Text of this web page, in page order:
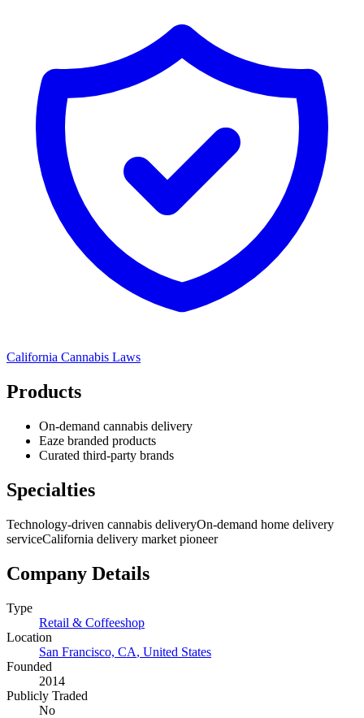
California Cannabis Laws
Products
On-demand cannabis delivery
Eaze branded products
Curated third-party brands
Specialties
Technology-driven cannabis deliveryOn-demand home delivery
serviceCalifornia delivery market pioneer
Company Details
Type
Retail & Coffeeshop
Location
San Francisco, CA, United States
Founded
2014
Publicly Traded
No